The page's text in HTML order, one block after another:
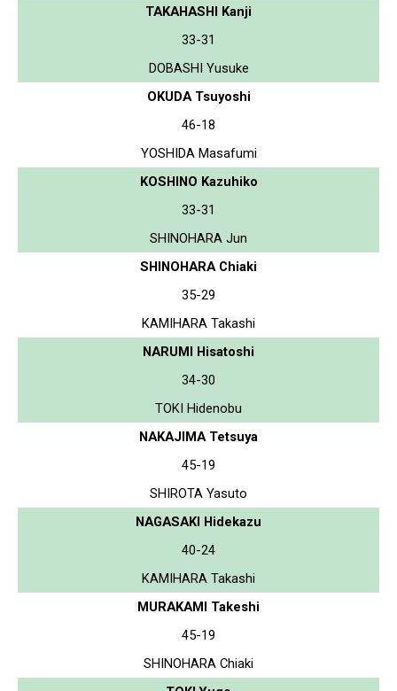
TAKAHASHI Kanji
33-31
DOBASHI Yusuke
OKUDA Tsuyoshi
46-18
YOSHIDA Masafumi
KOSHINO Kazuhiko
33-31
SHINOHARA Jun
SHINOHARA Chiaki
35-29
KAMIHARA Takashi
NARUMI Hisatoshi
34-30
TOKI Hidenobu
NAKAJIMA Tetsuya
45-19
SHIROTA Yasuto
NAGASAKI Hidekazu
40-24
KAMIHARA Takashi
MURAKAMI Takeshi
45-19
SHINOHARA Chiaki